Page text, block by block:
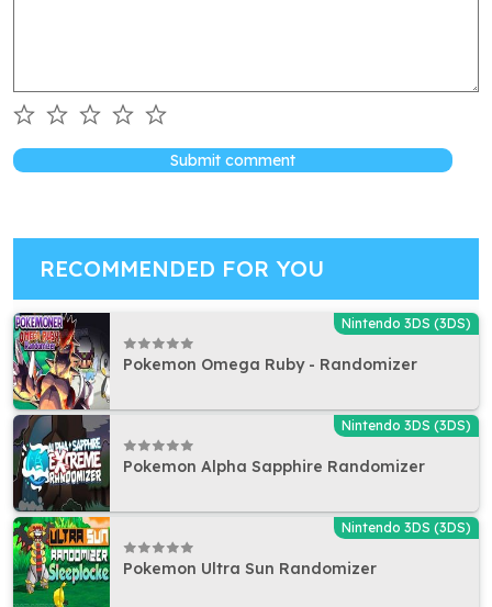
Submit comment
RECOMMENDED FOR YOU
Nintendo 3DS (3DS)
Pokemon Omega Ruby - Randomizer
Nintendo 3DS (3DS)
Pokemon Alpha Sapphire Randomizer
Nintendo 3DS (3DS)
Pokemon Ultra Sun Randomizer